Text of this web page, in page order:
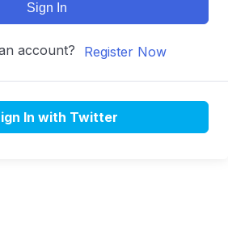
Sign In
account? Register Now
In with Twitter